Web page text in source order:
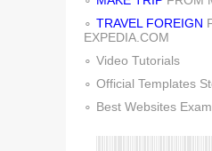
TRAVEL FOREIGN
EXPEDIA.COM
Video Tutorials
Official Templates
Best Websites